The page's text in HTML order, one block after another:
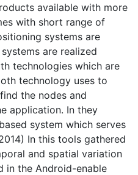
available with more
with short range of
systems are
are realized
technologies which are
technology uses to
the nodes and
application. In they
system which serves
In this tools gathered
and spatial variation
in the Android-enable